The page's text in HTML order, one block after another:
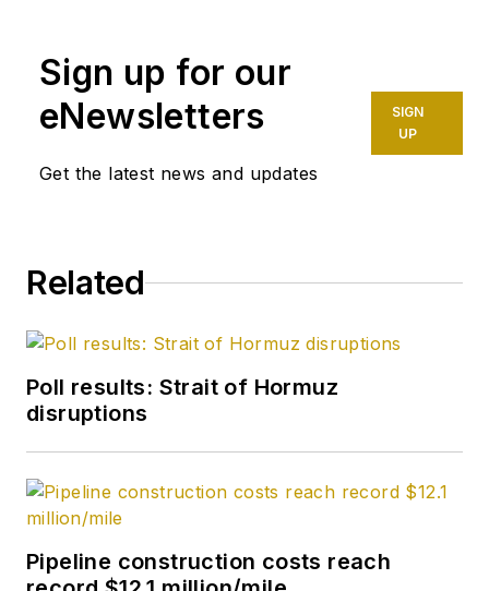
industry. She
enjoyed 12 years
focused on the
business/finance side
of the industry as an
(OGFJ). After OGFJ
2017, she joined Oil &
later named
Managing Editor -
expanded into
content strategy.
Sign up for our
eNewsletters
Get the latest news and updates
SIGN
UP
Related
Poll results: Strait of Hormuz
disruptions
Pipeline construction costs reach